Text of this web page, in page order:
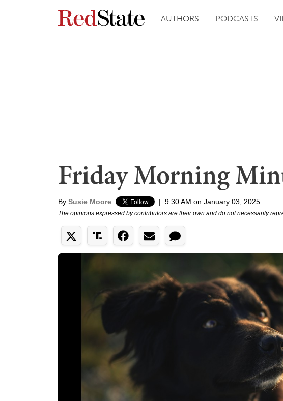
AUTHORS PODCASTS
Friday Morning
By Susie Moore | 9:30 AM on January 03, 2025
The opinions expressed by contributors are their own and do not necessarily